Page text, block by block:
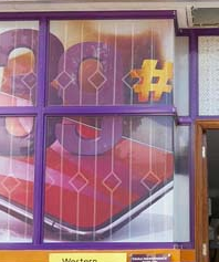
E
S
N
D
U
P
U
M